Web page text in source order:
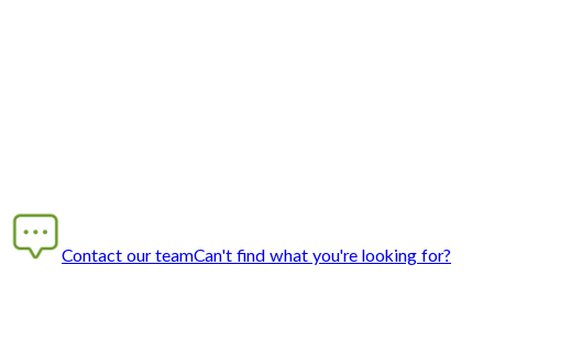
Contact our teamCan't find what you're looking for?